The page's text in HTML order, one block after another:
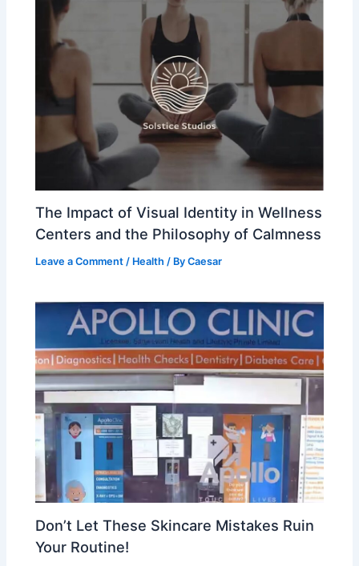
The Impact of Visual Identity in Wellness
Centers and the Philosophy of Calmness
Leave a Comment / Health / ByCaesar
Don’t Let These Skincare Mistakes Ruin
Your Routine!